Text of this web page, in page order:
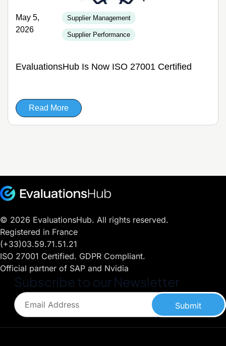
May 5,
2026
Supplier Management
Supplier Performance
EvaluationsHub Is Now ISO 27001 Certified
Read More
© 2026 EvaluationsHub. All rights reserved.
Registered in France
(+33)03.59.71.51.21
ISO 27001 Certified. GDPR Compliant.
Official partner of SAP and Nvidia
Subscribe to our Newsletter
Submit